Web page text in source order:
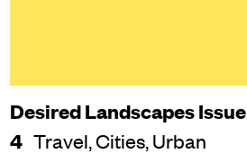
Desired Landscapes Issue
4 Travel,Cities,Urban